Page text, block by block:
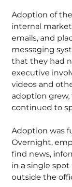
Adoption of
internal
emails, and
messaging
that they had
executive
videos and
adoption
continued to
Adoption was
Overnight,
find news,
in a single
outside the